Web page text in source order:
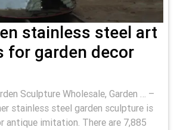
stainless steel art
for garden decor
Sculpture Wholesale, Garden … –
stainless steel garden sculpture is
antique imitation. There are 7,885